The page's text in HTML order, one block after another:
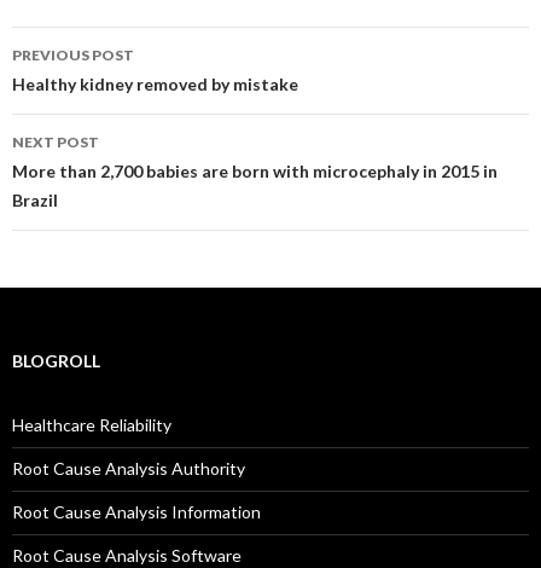
Post
navigation
PREVIOUS POST
Healthy kidney removed by mistake
NEXT POST
More than 2,700 babies are born with microcephaly in 2015 in
Brazil
BLOGROLL
Healthcare Reliability
Root Cause Analysis Authority
Root Cause Analysis Information
Root Cause Analysis Software